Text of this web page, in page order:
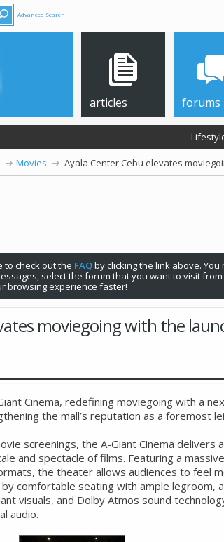
Advanced Search
articles forums
Movies Ayala Center Cebu elevates
to check out the FAQby clicking the link above. You
select the forum that you want to visit
browsing experience faster!
moviegoing with the
Cinema, redefining moviegoing with a
the mall’s reputation as a foremost
screenings, the A-Giant Cinema delivers
and spectacle of films. Featuring a
the theater allows audiences to feel
comfortable seating with ample legroom,
visuals, and Dolby Atmos sound
audio.